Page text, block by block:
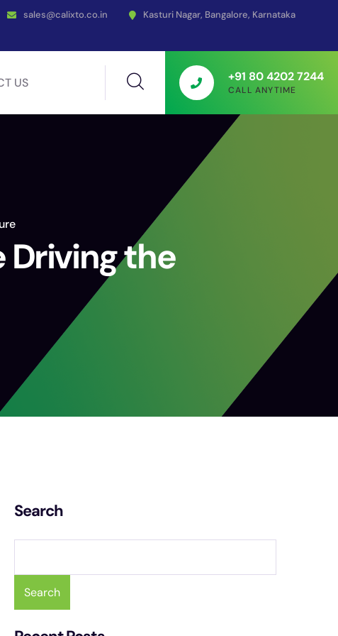
sales@calixto.co.in Kasturi Nagar, Bangalore, Karnataka
US +91 80 4202 7244
CALL ANYTIME
Driving the
Search
Search